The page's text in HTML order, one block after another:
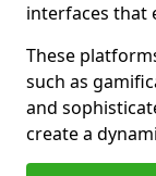
interfaces that
These
such as
and
create a